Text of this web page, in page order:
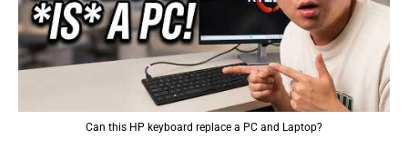
Can this HP keyboard replace a PC and Laptop?